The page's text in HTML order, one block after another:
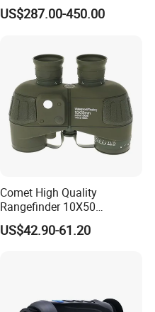
Algorithm Full Color Night
Vision Binoculars
Night Patrol
US$287.00-450.00
Comet High Quality
Rangefinder 10X50
Binoculars with Rangefinder
Compass Marine
US$42.90-61.20